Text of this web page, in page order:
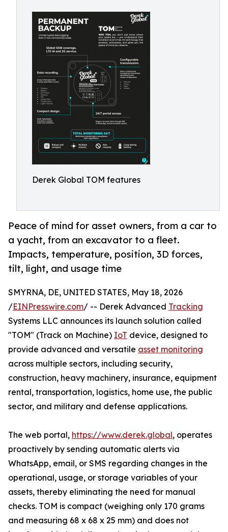
Derek Global TOM features
Peace of mind for asset owners, from a car to
a yacht, from an excavator to a fleet.
Impacts, temperature, position, 3D forces,
tilt, light, and usage time
SMYRNA, DE, UNITED STATES, May 18, 2026
/EINPresswire.com/ -- Derek Advanced Tracking
Systems LLC announces its launch solution called
"TOM" (Track on Machine) IoT device, designed to
provide advanced and versatile asset monitoring
across multiple sectors, including security,
construction, heavy machinery, insurance, equipment
rental, transportation, logistics, home use, the public
sector, and military and defense applications.
The web portal, https://www.derek.global, operates
proactively by sending automatic alerts via
WhatsApp, email, or SMS regarding changes in the
operational, usage, or storage variables of your
assets, thereby eliminating the need for manual
checks. TOM is compact (weighing only 170 grams
and measuring 68 x 68 x 25 mm) and does not